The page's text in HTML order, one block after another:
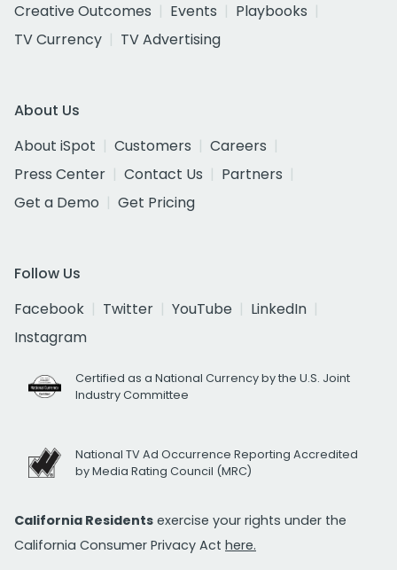
Creative Outcomes
Events
Playbooks
TV Currency
TV Advertising
About Us
About iSpot
Customers
Careers
Press Center
Contact Us
Partners
Get a Demo
Get Pricing
Follow Us
Facebook
Twitter YouTube
LinkedIn
Instagram
Certified as a National Currency by the U.S. Joint
Industry Committee
National TV Ad Occurrence Reporting Accredited
by Media Rating Council (MRC)
California Residents exercise your rights under the
California Consumer Privacy Act here.